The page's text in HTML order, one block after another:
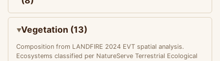
Vegetation (13)
Composition from LANDFIRE 2024 EVT spatial analysis.
Ecosystems classified per NatureServe Terrestrial Ecological